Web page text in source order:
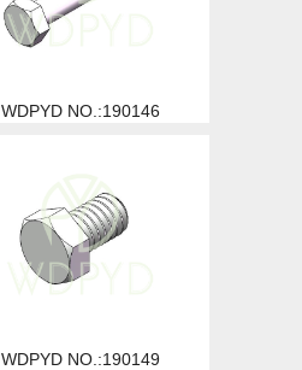
WDPYD NO.:190146
WDPYD NO.:190149